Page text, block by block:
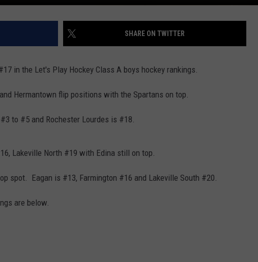
SHARE ON TWITTER
in the Let's Play Hockey Class A boys hockey rankings.
Hermantown flip positions with the Spartans on top.
to #5 and Rochester Lourdes is #18.
Lakeville North #19 with Edina still on top.
spot. Eagan is #13, Farmington #16 and Lakeville South #20.
are below.